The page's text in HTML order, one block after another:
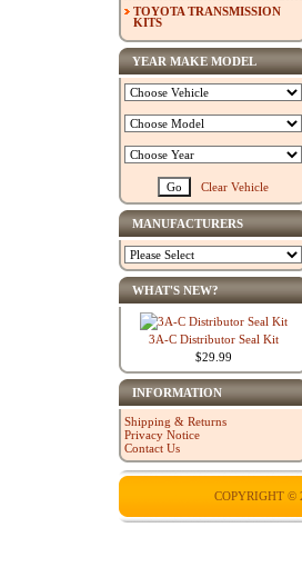
TOYOTA TRANSMISSION
KITS
YEAR MAKE MODEL
Clear Vehicle
MANUFACTURERS
WHAT'S NEW?
3A-C Distributor Seal Kit
$29.99
INFORMATION
Shipping & Returns
Privacy Notice
Contact Us
COPYRIGHT ©